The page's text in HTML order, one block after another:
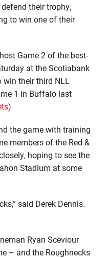
their trophy,
to win one of their
Game 2 of the best-
at the Scotiabank
win their third NLL
1 in Buffalo last
the game with training
members of the Red &
hoping to see the
Stadium at some
said Derek Dennis.
Ryan Sceviour
– and the Roughnecks